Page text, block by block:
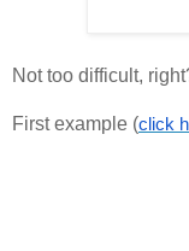
Not too difficult,
First example (click